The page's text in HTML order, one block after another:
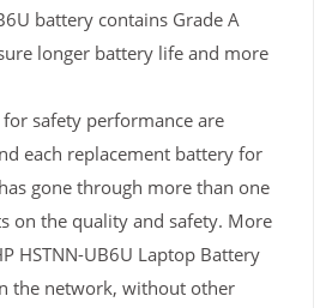
battery contains Grade A
longer battery life and more
safety performance are
each replacement battery for
gone through more than one
on the quality and safety. More
HSTNN-UB6U Laptop Battery
the network, without other